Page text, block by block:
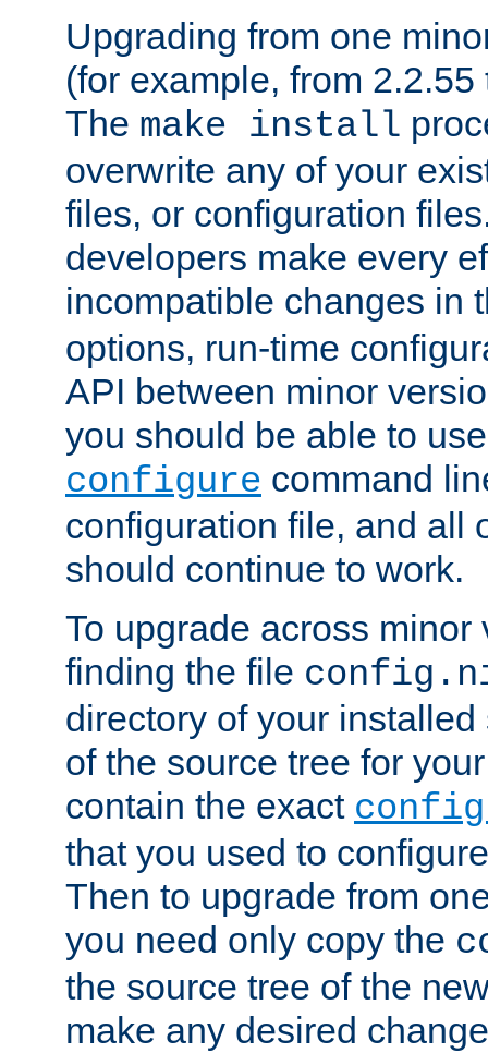
Upgrading from one
(for example, from
The make install
overwrite any of your
files, or configuration
developers make every
incompatible changes in
options, run-time
API between minor
you should be able to
configure command
configuration file, and all
should continue to work.
To upgrade across minor
finding the file
directory of your
of the source tree for
contain the exact
that you used to
Then to upgrade from
you need only copy the
the source tree of the
make any desired